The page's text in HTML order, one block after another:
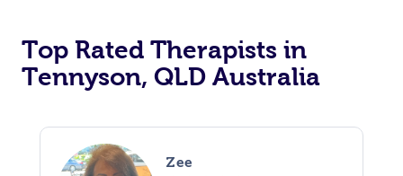
Top Rated Therapists in
Tennyson, QLD Australia
Zee